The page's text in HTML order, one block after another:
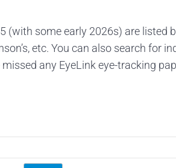
some early 2026s) are listed
etc. You can also search for
any EyeLink eye-tracking